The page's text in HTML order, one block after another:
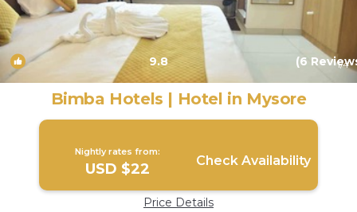
9.8 (6 1/4
Bimba Hotels | Hotel in Mysore
Nightly rates from:
USD $22 Check Availability
Price Details